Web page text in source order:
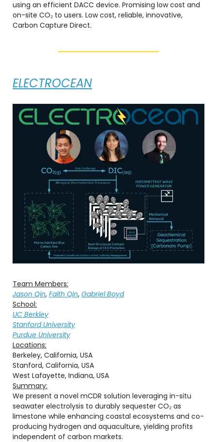
using an efficient DACC device. Promising low cost and
on-site CO₂ to users. Low cost, reliable, innovative,
Carbon Capture Direct.
ELECTROCEAN
Team Members:
Jason Qin, Faith Qin, Gabriel Boyd
School:
UC Berkley
Stanford University
Purdue University
Locations:
Berkeley, California, USA
Stanford, California, USA
West Lafayette, Indiana, USA
Summary:
We present a novel mCDR solution leveraging in-situ
seawater electrolysis to durably sequester CO₂ as
limestone while enhancing coastal ecosystems and co-
producing hydrogen and aquaculture, yielding profits
independent of carbon markets.